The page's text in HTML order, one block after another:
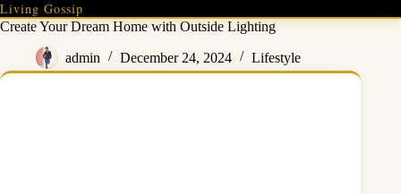
Skip
to
Living Gossip
Create Your Dream Home with Outside Lighting
admin December 24, 2024 Lifestyle